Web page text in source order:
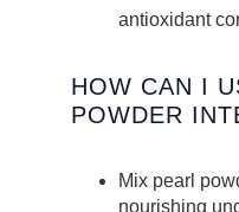
antioxidant
HOW CAN I
POWDER
Mix pearl
nourishing